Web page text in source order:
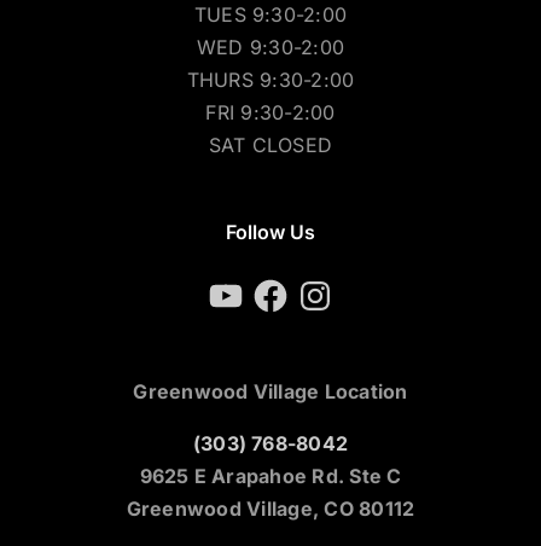
TUES 9:30-2:00
WED 9:30-2:00
THURS 9:30-2:00
FRI 9:30-2:00
SAT CLOSED
Follow Us
YouTubeFacebookInstagram
Greenwood Village Location
(303) 768-8042
9625 E Arapahoe Rd. Ste C
Greenwood Village, CO 80112